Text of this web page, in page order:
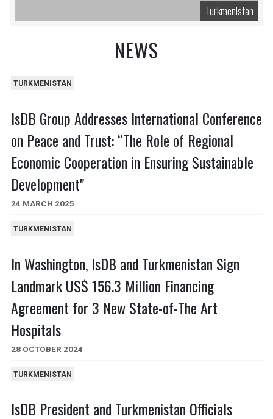
Turkmenistan
NEWS
TURKMENISTAN
IsDB Group Addresses International Conference
on Peace and Trust: “The Role of Regional
Economic Cooperation in Ensuring Sustainable
Development"
24 MARCH 2025
TURKMENISTAN
In Washington, IsDB and Turkmenistan Sign
Landmark US$ 156.3 Million Financing
Agreement for 3 New State-of-The Art
Hospitals
28 OCTOBER 2024
TURKMENISTAN
IsDB President and Turkmenistan Officials